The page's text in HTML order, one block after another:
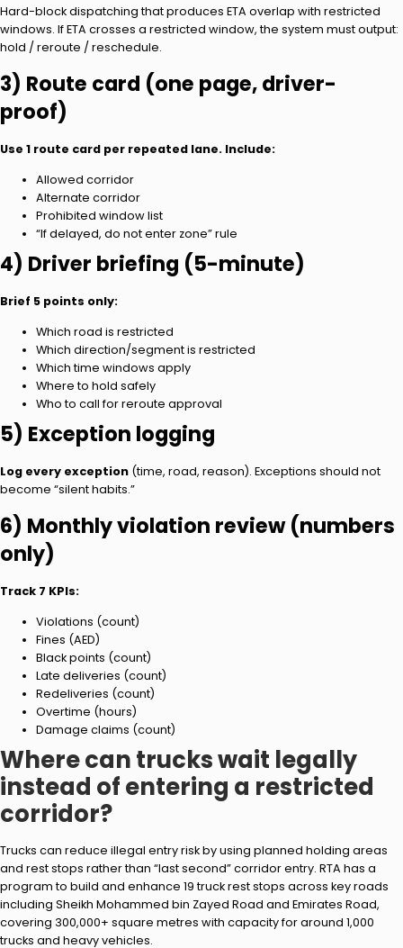
Hard-block dispatching that produces ETA overlap with restricted
windows. If ETA crosses a restricted window, the system must output:
hold / reroute / reschedule.
3) Route card (one page, driver-
proof)
Use 1 route card per repeated lane. Include:
Allowed corridor
Alternate corridor
Prohibited window list
“If delayed, do not enter zone” rule
4) Driver briefing (5-minute)
Brief 5 points only:
Which road is restricted
Which direction/segment is restricted
Which time windows apply
Where to hold safely
Who to call for reroute approval
5) Exception logging
Log every exception (time, road, reason). Exceptions should not
become “silent habits.”
6) Monthly violation review (numbers
only)
Track 7 KPIs:
Violations (count)
Fines (AED)
Black points (count)
Late deliveries (count)
Redeliveries (count)
Overtime (hours)
Damage claims (count)
Where can trucks wait legally
instead of entering a restricted
corridor?
Trucks can reduce illegal entry risk by using planned holding areas
and rest stops rather than “last second” corridor entry. RTA has a
program to build and enhance 19 truck rest stops across key roads
including Sheikh Mohammed bin Zayed Road and Emirates Road,
covering 300,000+ square metres with capacity for around 1,000
trucks and heavy vehicles.